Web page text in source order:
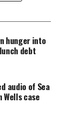
hunger into
debt
audio of Sea
case